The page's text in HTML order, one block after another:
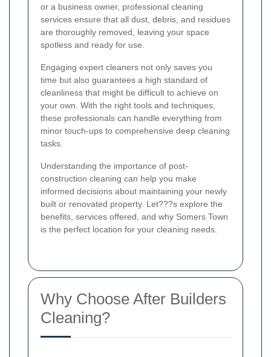
or a business owner, professional cleaning
services ensure that all dust, debris, and residues
are thoroughly removed, leaving your space
spotless and ready for use.
Engaging expert cleaners not only saves you
time but also guarantees a high standard of
cleanliness that might be difficult to achieve on
your own. With the right tools and techniques,
these professionals can handle everything from
minor touch-ups to comprehensive deep cleaning
tasks.
Understanding the importance of post-
construction cleaning can help you make
informed decisions about maintaining your newly
built or renovated property. Let???s explore the
benefits, services offered, and why Somers Town
is the perfect location for your cleaning needs.
Why Choose After Builders
Cleaning?